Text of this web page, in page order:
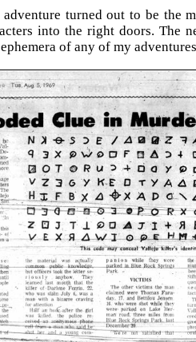
turned out to be the
into the right doors. The
of any of my